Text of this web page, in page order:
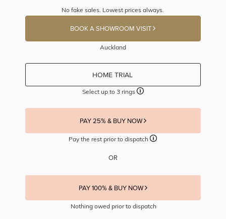
No fake sales. Lowest prices always.
BOOK A SHOWROOM VISIT
Auckland
HOME TRIAL
Select up to 3 rings
PAY 25% & BUY NOW
Pay the rest prior to dispatch
OR
PAY 100% & BUY NOW
Nothing owed prior to dispatch